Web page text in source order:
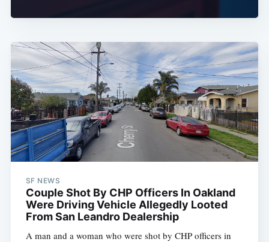
SF NEWS
Couple Shot By CHP Officers In Oakland
Were Driving Vehicle Allegedly Looted
From San Leandro Dealership
A man and a woman who were shot by CHP officers in